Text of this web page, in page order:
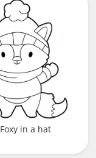
Foxy in a hat